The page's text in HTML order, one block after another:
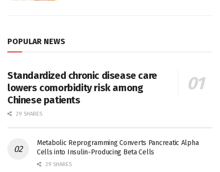
POPULAR NEWS
Standardized chronic disease care
lowers comorbidity risk among
Chinese patients
29 SHARES
Metabolic Reprogramming Converts Pancreatic Alpha
Cells into Insulin-Producing Beta Cells
29 SHARES